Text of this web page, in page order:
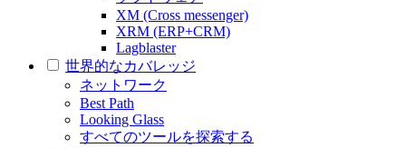
XM (Cross messenger)
XRM (ERP+CRM)
Lagblaster
世界的なカバレッジ
ネットワーク
Best Path
Looking Glass
すべてのツールを探索する